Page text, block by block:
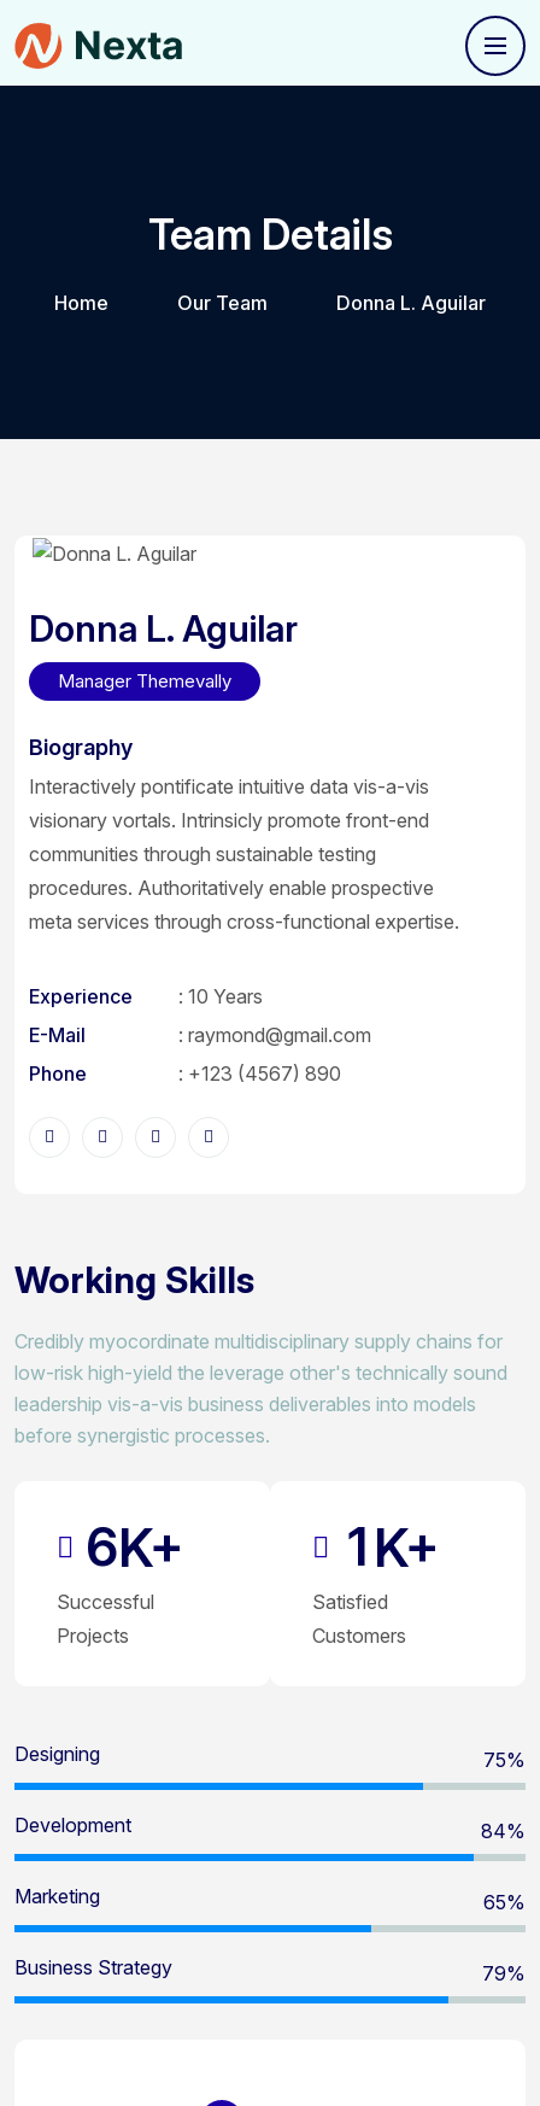
Team Details
Home Our Team Donna L. Aguilar
Donna L. Aguilar
Manager Themevally
Biography
Interactively pontificate intuitive data vis-a-vis
visionary vortals. Intrinsicly promote front-end
communities through sustainable testing
procedures. Authoritatively enable prospective
meta services through cross-functional expertise.
Experience
: 10 Years
E-Mail
: raymond@gmail.com
Phone
: +123 (4567) 890
Working Skills
Credibly myocordinate multidisciplinary supply chains for
low-risk high-yield the leverage other's technically sound
leadership vis-a-vis business deliverables into models
before synergistic processes.
6K+
Successful
Projects
1K+
Satisfied
Customers
Designing 80%
Development 90%
Marketing 70%
Business Strategy 85%